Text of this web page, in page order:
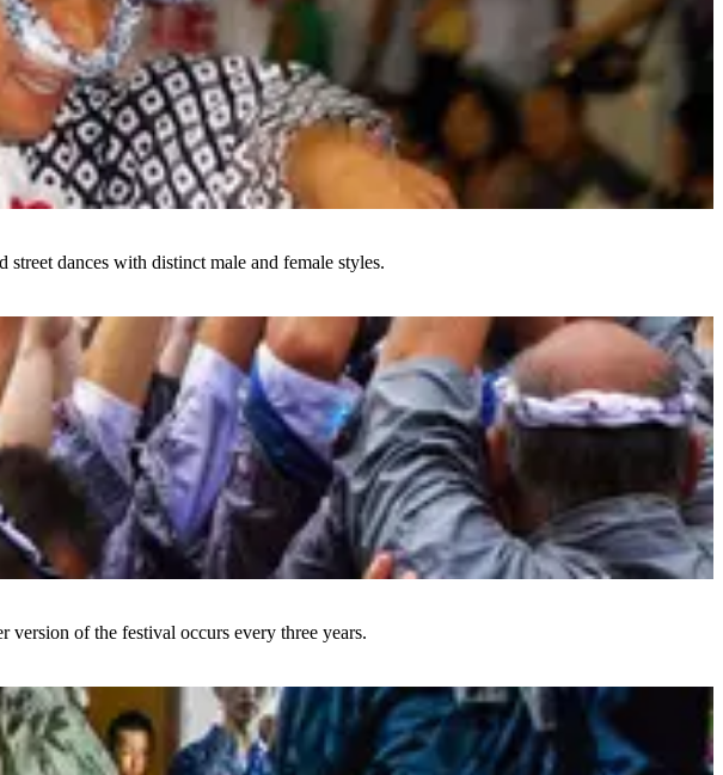
dances with distinct male and female styles.
version of the festival occurs every three years.